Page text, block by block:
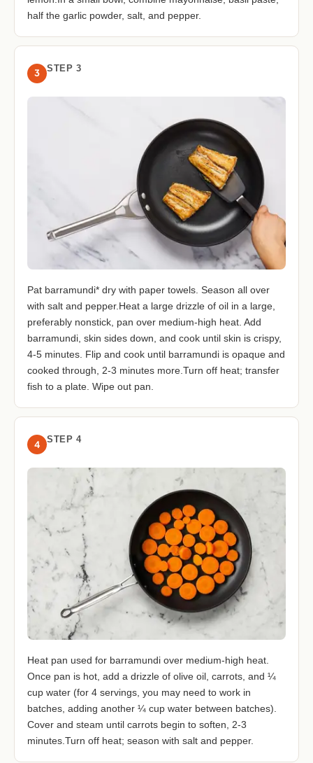
half the garlic powder, salt, and pepper.
3 STEP 3
Pat barramundi* dry with paper towels. Season all over
with salt and pepper.Heat a large drizzle of oil in a large,
preferably nonstick, pan over medium-high heat. Add
barramundi, skin sides down, and cook until skin is crispy,
4-5 minutes. Flip and cook until barramundi is opaque and
cooked through, 2-3 minutes more.Turn off heat; transfer
fish to a plate. Wipe out pan.
4 STEP 4
Heat pan used for barramundi over medium-high heat.
Once pan is hot, add a drizzle of olive oil, carrots, and ¼
cup water (for 4 servings, you may need to work in
batches, adding another ¼ cup water between batches).
Cover and steam until carrots begin to soften, 2-3
minutes.Turn off heat; season with salt and pepper.